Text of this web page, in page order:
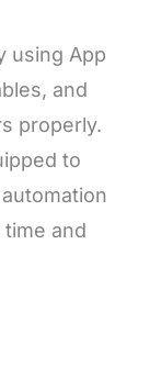
using App
and
properly.
to
and